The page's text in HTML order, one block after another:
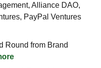
Alliance DAO,
Round from Brand